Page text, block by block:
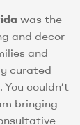
was the
and decor
and
curated
couldn’t
bringing